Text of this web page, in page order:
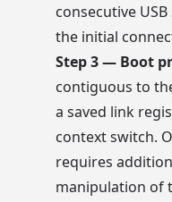
consecutive
the initial
Step 3 — Boot
contiguous to
a saved link
context switch.
requires
manipulation of